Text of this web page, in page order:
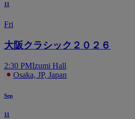
11
Fri
大阪クラシック２０２６
2:30 PMIzumi Hall
Osaka, JP, Japan
Sep
11